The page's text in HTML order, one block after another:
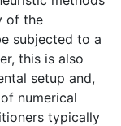
of the
subjected to a
this is also
setup and,
numerical
typically